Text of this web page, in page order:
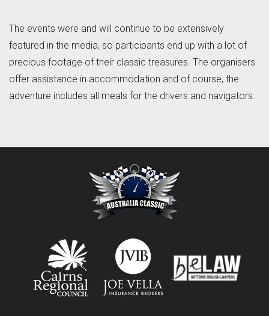
The events were and will continue to be extensively
featured in the media, so participants end up with a lot of
precious footage of their classic treasures. The organisers
offer assistance in accommodation and of course, the
adventure includes all meals for the drivers and navigators.